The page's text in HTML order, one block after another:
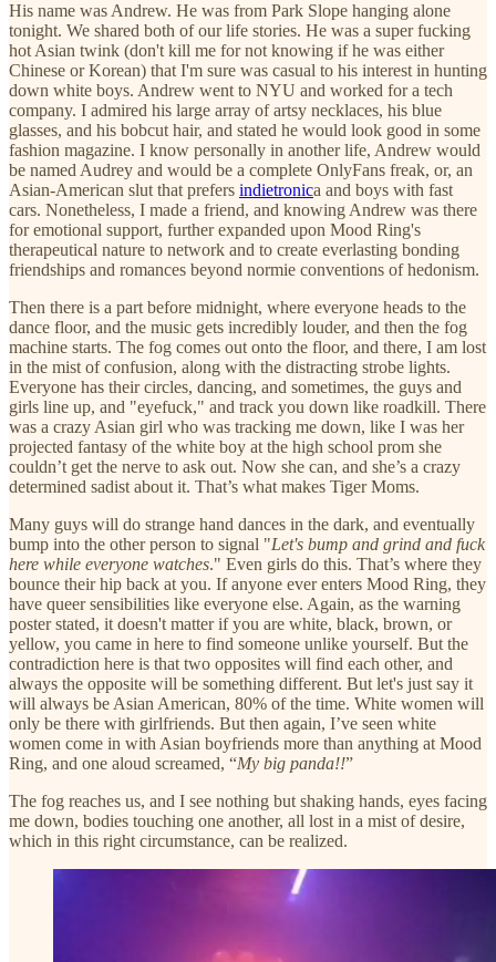
His name was Andrew. He was from Park Slope hanging alone
tonight. We shared both of our life stories. He was a super fucking
hot Asian twink (don't kill me for not knowing if he was either
Chinese or Korean) that I'm sure was casual to his interest in hunting
down white boys. Andrew went to NYU and worked for a tech
company. I admired his large array of artsy necklaces, his blue
glasses, and his bobcut hair, and stated he would look good in some
fashion magazine. I know personally in another life, Andrew would
be named Audrey and would be a complete OnlyFans freak, or, an
Asian-American slut that prefers indietronica and boys with fast
cars. Nonetheless, I made a friend, and knowing Andrew was there
for emotional support, further expanded upon Mood Ring's
therapeutical nature to network and to create everlasting bonding
friendships and romances beyond normie conventions of hedonism.
Then there is a part before midnight, where everyone heads to the
dance floor, and the music gets incredibly louder, and then the fog
machine starts. The fog comes out onto the floor, and there, I am lost
in the mist of confusion, along with the distracting strobe lights.
Everyone has their circles, dancing, and sometimes, the guys and
girls line up, and "eyefuck," and track you down like roadkill. There
was a crazy Asian girl who was tracking me down, like I was her
projected fantasy of the white boy at the high school prom she
couldn’t get the nerve to ask out. Now she can, and she’s a crazy
determined sadist about it. That’s what makes Tiger Moms.
Many guys will do strange hand dances in the dark, and eventually
bump into the other person to signal "Let's bump and grind and fuck
here while everyone watches." Even girls do this. That’s where they
bounce their hip back at you. If anyone ever enters Mood Ring, they
have queer sensibilities like everyone else. Again, as the warning
poster stated, it doesn't matter if you are white, black, brown, or
yellow, you came in here to find someone unlike yourself. But the
contradiction here is that two opposites will find each other, and
always the opposite will be something different. But let's just say it
will always be Asian American, 80% of the time. White women will
only be there with girlfriends. But then again, I’ve seen white
women come in with Asian boyfriends more than anything at Mood
Ring, and one aloud screamed, “My big panda!!”
The fog reaches us, and I see nothing but shaking hands, eyes facing
me down, bodies touching one another, all lost in a mist of desire,
which in this right circumstance, can be realized.